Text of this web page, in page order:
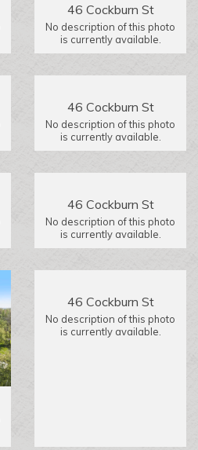
46 Cockburn St
No description of this photo
is currently available.
46 Cockburn St
No description of this photo
is currently available.
46 Cockburn St
No description of this photo
is currently available.
46 Cockburn St
No description of this photo
is currently available.